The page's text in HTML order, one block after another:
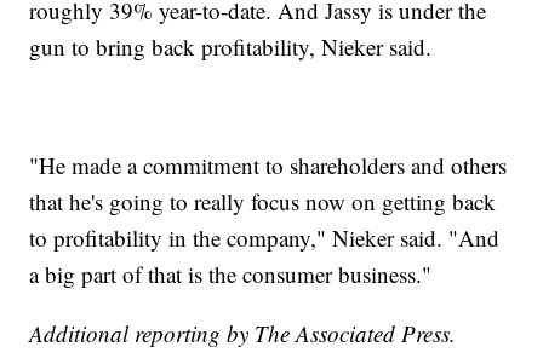
roughly 39% year-to-date. And Jassy is under the
gun to bring back profitability, Nieker said.
"He made a commitment to shareholders and others
that he's going to really focus now on getting back
to profitability in the company," Nieker said. "And
a big part of that is the consumer business."
Additional reporting by The Associated Press.